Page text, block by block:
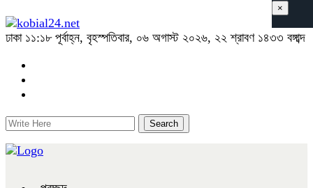
ঢাকা ১১:১৮ পূর্বাহ্ন, বৃহস্পতিবার, ০৬ অগাস্ট ২০২৬, ২২ শ্রাবণ ১৪৩৩ বঙ্গাব্দ
×